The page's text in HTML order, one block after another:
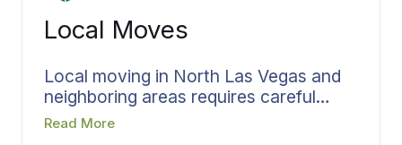
needs alongside everything else,
eliminating handoffs and maintaining
the process.
Local Moves
Local moving in North Las Vegas and
neighboring areas requires careful
coordination despite shorter distances.
Read More